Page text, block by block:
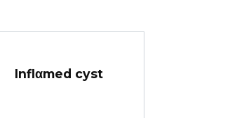
Inflαmed cyst